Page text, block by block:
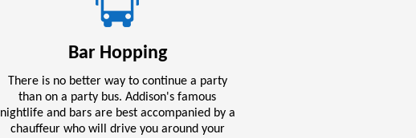
Bar Hopping
There is no better way to continue a party
than on a party bus. Addison's famous
nightlife and bars are best accompanied by a
chauffeur who will drive you around your